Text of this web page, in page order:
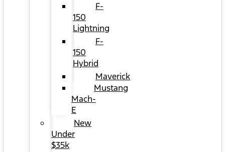
F-
150
Lightning
F-
150
Hybrid
Maverick
Mustang
Mach-
E
New
Under
$35k